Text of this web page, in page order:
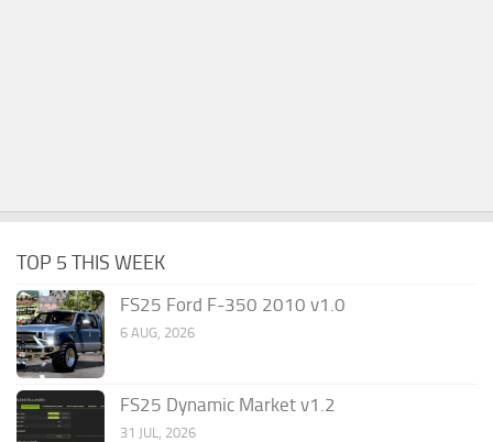
TOP 5 THIS WEEK
FS25 Ford F-350 2010 v1.0
6 AUG, 2026
FS25 Dynamic Market v1.2
31 JUL, 2026